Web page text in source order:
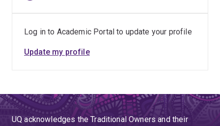
Log in to Academic Portal to update your profile
Update my profile
UQ acknowledges the Traditional Owners and their